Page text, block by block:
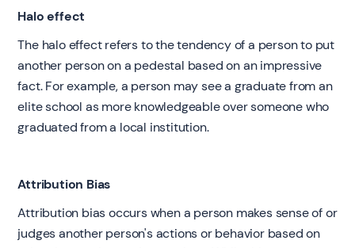
Halo effect
The halo effect refers to the tendency of a person to put
another person on a pedestal based on an impressive
fact. For example, a person may see a graduate from an
elite school as more knowledgeable over someone who
graduated from a local institution.
Attribution Bias
Attribution bias occurs when a person makes sense of or
judges another person's actions or behavior based on